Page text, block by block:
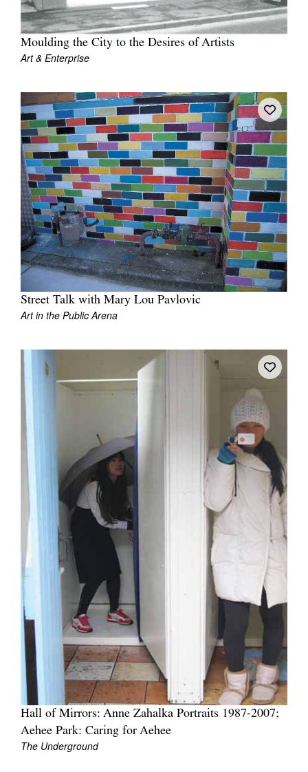
Moulding the City to the Desires of Artists
Art & Enterprise
Street Talk with Mary Lou Pavlovic
Art in the Public Arena
Hall of Mirrors: Anne Zahalka Portraits 1987-2007;
Aehee Park: Caring for Aehee
The Underground